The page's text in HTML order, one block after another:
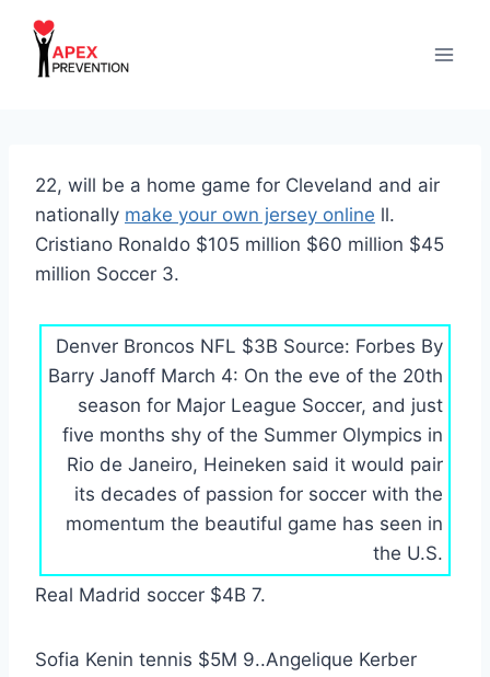
content
22, will be a home game for Cleveland and air
nationally make your own jersey online ll.
Cristiano Ronaldo $105 million $60 million $45
million Soccer 3.
Denver Broncos NFL $3B Source: Forbes By
Barry Janoff March 4: On the eve of the 20th
season for Major League Soccer, and just
five months shy of the Summer Olympics in
Rio de Janeiro, Heineken said it would pair
its decades of passion for soccer with the
momentum the beautiful game has seen in
the U.S.
Real Madrid soccer $4B 7.
Sofia Kenin tennis $5M 9..Angelique Kerber